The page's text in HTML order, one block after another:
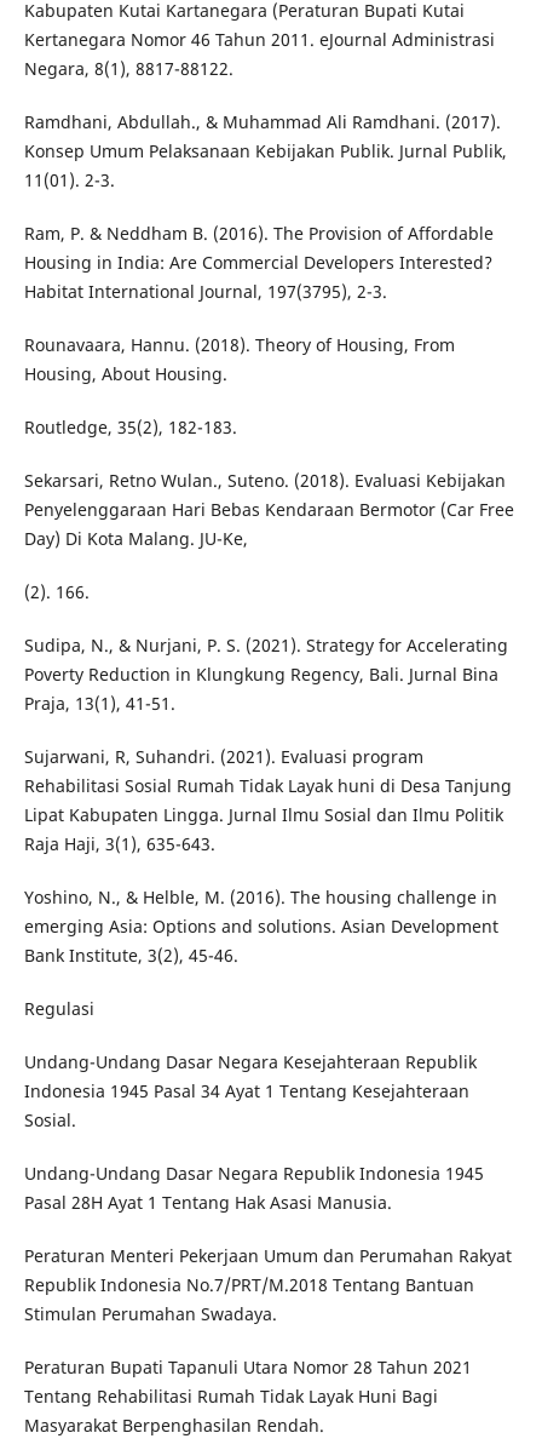
Kabupaten Kutai Kartanegara (Peraturan Bupati Kutai
Kertanegara Nomor 46 Tahun 2011. eJournal Administrasi
Negara, 8(1), 8817-88122.
Ramdhani, Abdullah., & Muhammad Ali Ramdhani. (2017).
Konsep Umum Pelaksanaan Kebijakan Publik. Jurnal Publik,
11(01). 2-3.
Ram, P. & Neddham B. (2016). The Provision of Affordable
Housing in India: Are Commercial Developers Interested?
Habitat International Journal, 197(3795), 2-3.
Rounavaara, Hannu. (2018). Theory of Housing, From
Housing, About Housing.
Routledge, 35(2), 182-183.
Sekarsari, Retno Wulan., Suteno. (2018). Evaluasi Kebijakan
Penyelenggaraan Hari Bebas Kendaraan Bermotor (Car Free
Day) Di Kota Malang. JU-Ke,
(2). 166.
Sudipa, N., & Nurjani, P. S. (2021). Strategy for Accelerating
Poverty Reduction in Klungkung Regency, Bali. Jurnal Bina
Praja, 13(1), 41-51.
Sujarwani, R, Suhandri. (2021). Evaluasi program
Rehabilitasi Sosial Rumah Tidak Layak huni di Desa Tanjung
Lipat Kabupaten Lingga. Jurnal Ilmu Sosial dan Ilmu Politik
Raja Haji, 3(1), 635-643.
Yoshino, N., & Helble, M. (2016). The housing challenge in
emerging Asia: Options and solutions. Asian Development
Bank Institute, 3(2), 45-46.
Regulasi
Undang-Undang Dasar Negara Kesejahteraan Republik
Indonesia 1945 Pasal 34 Ayat 1 Tentang Kesejahteraan
Sosial.
Undang-Undang Dasar Negara Republik Indonesia 1945
Pasal 28H Ayat 1 Tentang Hak Asasi Manusia.
Peraturan Menteri Pekerjaan Umum dan Perumahan Rakyat
Republik Indonesia No.7/PRT/M.2018 Tentang Bantuan
Stimulan Perumahan Swadaya.
Peraturan Bupati Tapanuli Utara Nomor 28 Tahun 2021
Tentang Rehabilitasi Rumah Tidak Layak Huni Bagi
Masyarakat Berpenghasilan Rendah.